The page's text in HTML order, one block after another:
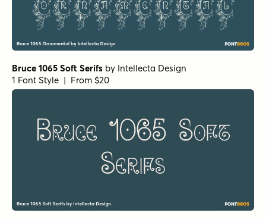
Bruce 1065 Soft Serifs by Intellecta Design
1 Font Style | From $20